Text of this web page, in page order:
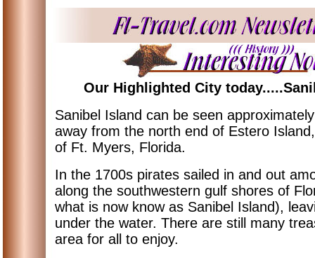
Our Highlighted City
Sanibel Island can be seen
away from the north end of Estero
of Ft. Myers, Florida.
In the 1700s pirates sailed in and out
along the southwestern gulf shores of
what is now know as Sanibel Island),
under the water. There are still many
area for all to enjoy.